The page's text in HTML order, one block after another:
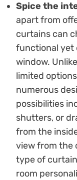
Spice the
apart from
curtains can
functional yet
window.
limited
numerous
possibilities
shutters, or
from the
view from the
type of
room